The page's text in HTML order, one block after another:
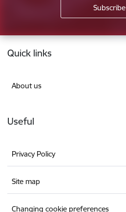
Footer
Quick links
About us
Useful
Privacy Policy
Site map
Changing cookie preferences